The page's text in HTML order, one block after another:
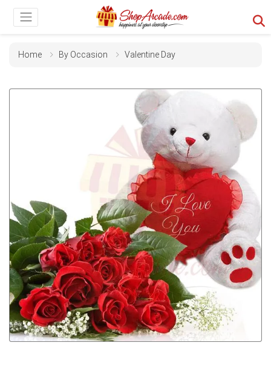
Home By Occasion Valentine Day